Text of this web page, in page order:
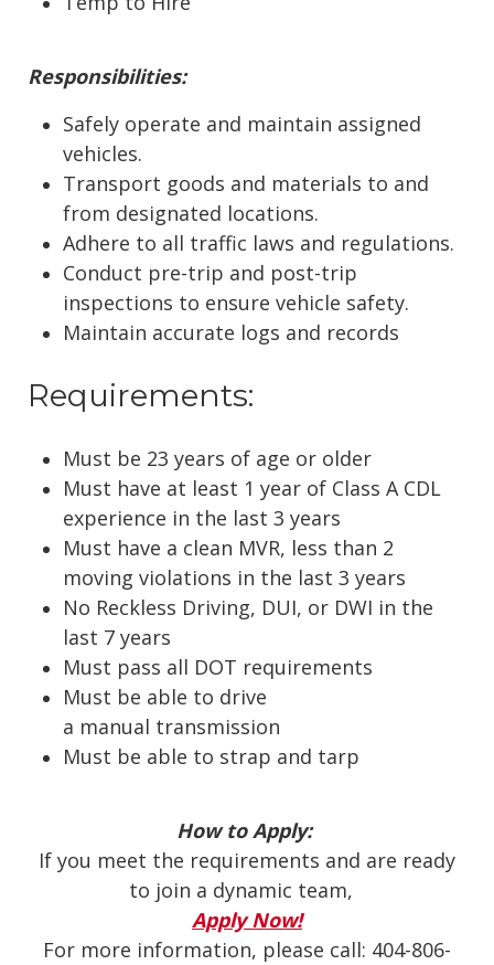
Responsibilities:
Safely operate and maintain assigned
vehicles.
Transport goods and materials to and
from designated locations.
Adhere to all traffic laws and regulations.
Conduct pre-trip and post-trip
inspections to ensure vehicle safety.
Maintain accurate logs and records
Requirements:
Must be 23 years of age or older
Must have at least 1 year of Class A CDL
experience in the last 3 years
Must have a clean MVR, less than 2
moving violations in the last 3 years
No Reckless Driving, DUI, or DWI in the
last 7 years
Must pass all DOT requirements
Must be able to drive
a manual transmission
Must be able to strap and tarp
How to Apply:
If you meet the requirements and are ready
to join a dynamic team,
Apply Now!
For more information, please call: 404-806-